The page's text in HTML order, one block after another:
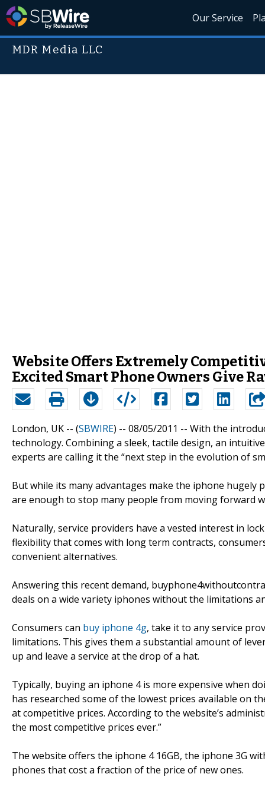
Our Service
MDR Media LLC
Website Offers Extremely
Excited Smart Phone Owners Give
London, UK -- (SBWIRE) -- 08/05/2011 -- With the
technology. Combining a sleek, tactile design, an
experts are calling it the “next step in the evolution of
But while its many advantages make the iphone
are enough to stop many people from moving forward
Naturally, service providers have a vested interest in
flexibility that comes with long term contracts,
convenient alternatives.
Answering this recent demand,
deals on a wide variety iphones without the limitations
Consumers can buy iphone 4g, take it to any service
limitations. This gives them a substantial amount of
up and leave a service at the drop of a hat.
Typically, buying an iphone 4 is more expensive when
has researched some of the lowest prices available on
at competitive prices. According to the website’s
the most competitive prices ever.”
The website offers the iphone 4 16GB, the iphone 3G
phones that cost a fraction of the price of new ones.